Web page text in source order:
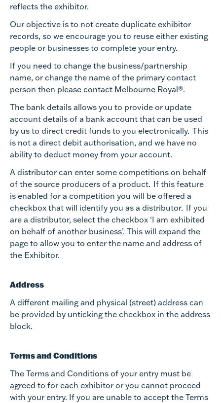
reflects the exhibitor.
Our objective is to not create duplicate exhibitor
records, so we encourage you to reuse either existing
people or businesses to complete your entry.
If you need to change the business/partnership
name, or change the name of the primary contact
person then please contact Melbourne Royal®.
The bank details allows you to provide or update
account details of a bank account that can be used
by us to direct credit funds to you electronically. This
is not a direct debit authorisation, and we have no
ability to deduct money from your account.
A distributor can enter some competitions on behalf
of the source producers of a product. If this feature
is enabled for a competition you will be offered a
checkbox that will identify you as a distributor. If you
are a distributor, select the checkbox ‘I am exhibited
on behalf of another business’. This will expand the
page to allow you to enter the name and address of
the Exhibitor.
Address
A different mailing and physical (street) address can
be provided by unticking the checkbox in the address
block.
Terms and Conditions
The Terms and Conditions of your entry must be
agreed to for each exhibitor or you cannot proceed
with your entry. If you are unable to accept the Terms